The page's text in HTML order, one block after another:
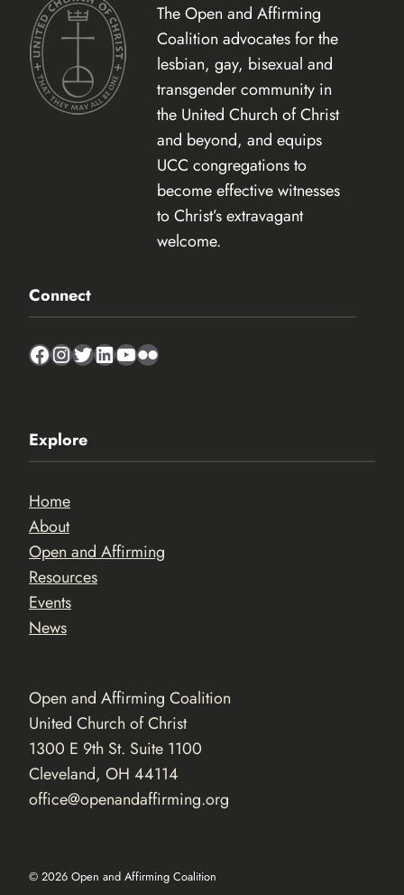
The Open and Affirming
Coalition advocates for the
lesbian, gay, bisexual and
transgender community in
the United Church of Christ
and beyond, and equips
UCC congregations to
become effective witnesses
to Christ’s extravagant
welcome.
Connect
Facebook
Instagram
Twitter
LinkedIn
YouTube
Flickr
Explore
Home
About
Open and Affirming
Resources
Events
News
Open and Affirming Coalition
United Church of Christ
1300 E 9th St. Suite 1100
Cleveland, OH 44114
office@openandaffirming.org
© 2026 Open and Affirming Coalition